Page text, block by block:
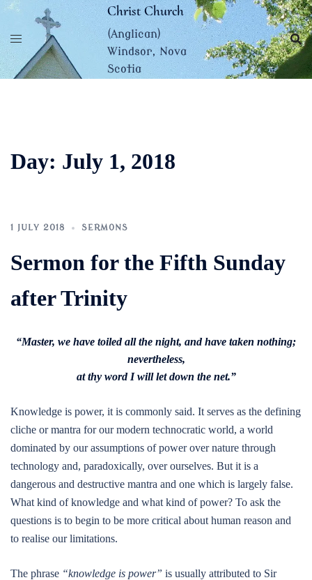
Skip
content
Christ Church
(Anglican)
Windsor, Nova
Scotia
Day: July 1, 2018
1 JULY 2018 SERMONS
Sermon for the Fifth Sunday
after Trinity
“Master, we have toiled all the night, and have taken nothing;
nevertheless,
at thy word I will let down the net.”
Knowledge is power, it is commonly said. It serves as the defining
cliche or mantra for our modern technocratic world, a world
dominated by our assumptions of power over nature through
technology and, paradoxically, over ourselves. But it is a
dangerous and destructive mantra and one which is largely false.
What kind of knowledge and what kind of power? To ask the
questions is to begin to be more critical about human reason and
to realise our limitations.
The phrase “knowledge is power” is usually attributed to Sir